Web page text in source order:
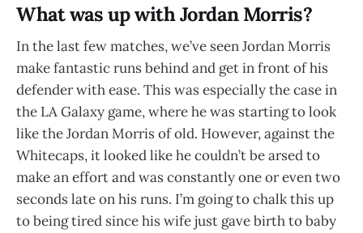
What was up with Jordan Morris?
In the last few matches, we’ve seen Jordan Morris
make fantastic runs behind and get in front of his
defender with ease. This was especially the case in
the LA Galaxy game, where he was starting to look
like the Jordan Morris of old. However, against the
Whitecaps, it looked like he couldn’t be arsed to
make an effort and was constantly one or even two
seconds late on his runs. I’m going to chalk this up
to being tired since his wife just gave birth to baby